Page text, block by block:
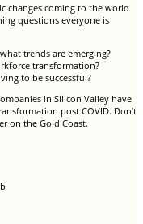
changes coming to the world
questions everyone is
trends are emerging?
transformation?
to be successful?
in Silicon Valley have
post COVID. Don’t
on the Gold Coast.